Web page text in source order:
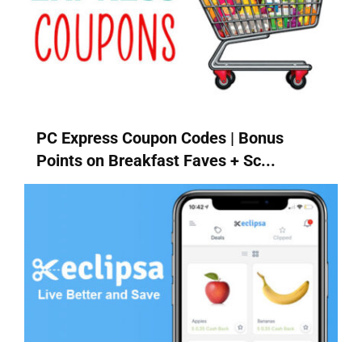
PC Express Coupon Codes | Bonus
Points on Breakfast Faves + Sc...